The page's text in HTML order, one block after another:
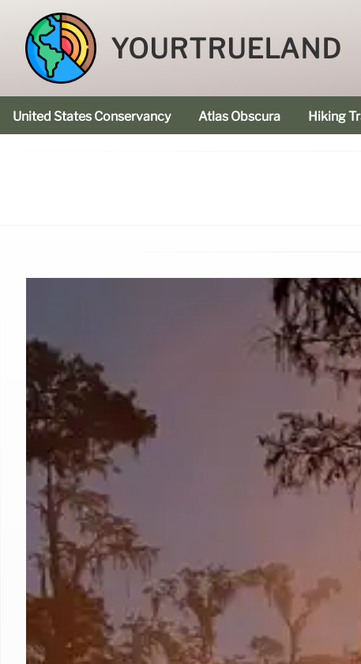
YOURTRUELAND
United States Conservancy Atlas Obscura Hiking